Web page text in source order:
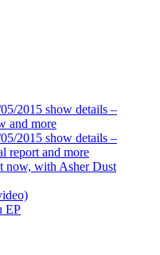
2015 show details –
and more
2015 show details –
report and more
now, with Asher Dust
EP